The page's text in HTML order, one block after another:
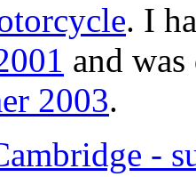
. I
and
2003.
-